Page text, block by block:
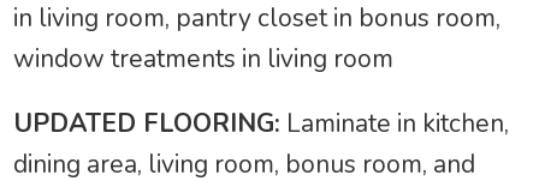
in living room, pantry closet in bonus room,
window treatments in living room
UPDATED FLOORING: Laminate in kitchen,
dining area, living room, bonus room, and